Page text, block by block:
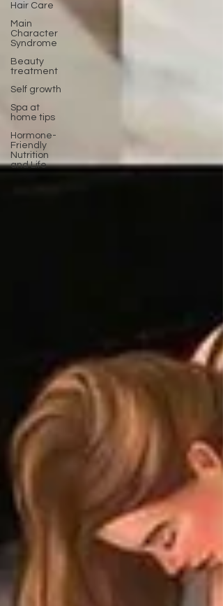
Hair Care
Main
Character
Syndrome
Beauty
treatment
Self growth
Spa at
home tips
Hormone-
Friendly
Nutrition
and Life